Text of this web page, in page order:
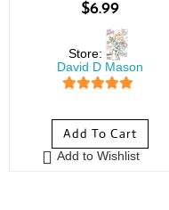
$6.99
Store:
David D Mason
Add To Cart
Add to Wishlist